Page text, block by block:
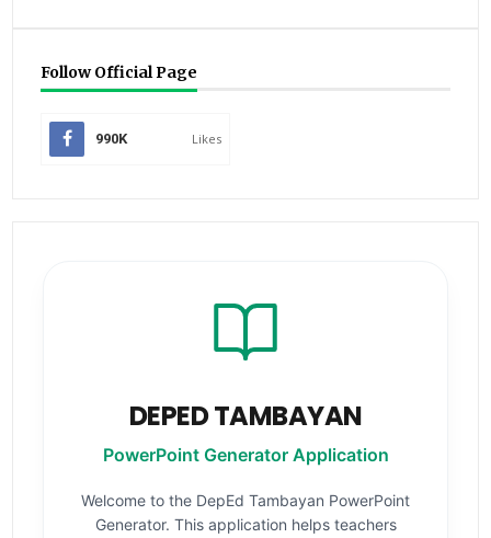
Follow Official Page
990K Likes
DEPED TAMBAYAN
PowerPoint Generator Application
Welcome to the DepEd Tambayan PowerPoint
Generator. This application helps teachers